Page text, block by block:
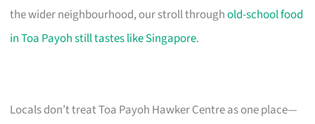
the wider neighbourhood, our stroll throughold-school food
in Toa Payoh still tastes like Singapore.
Locals don’t treat Toa Payoh Hawker Centre as one place—